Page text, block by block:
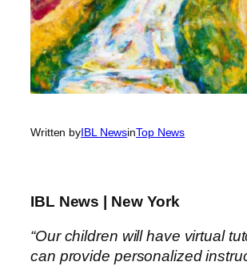
Written byIBL NewsinTop News
IBL News | New York
“Our children will have virtual
can provide personalized